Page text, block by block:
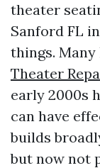
theater
Sanford FL
things.
Theater
early 2000s
can have
builds
but now not